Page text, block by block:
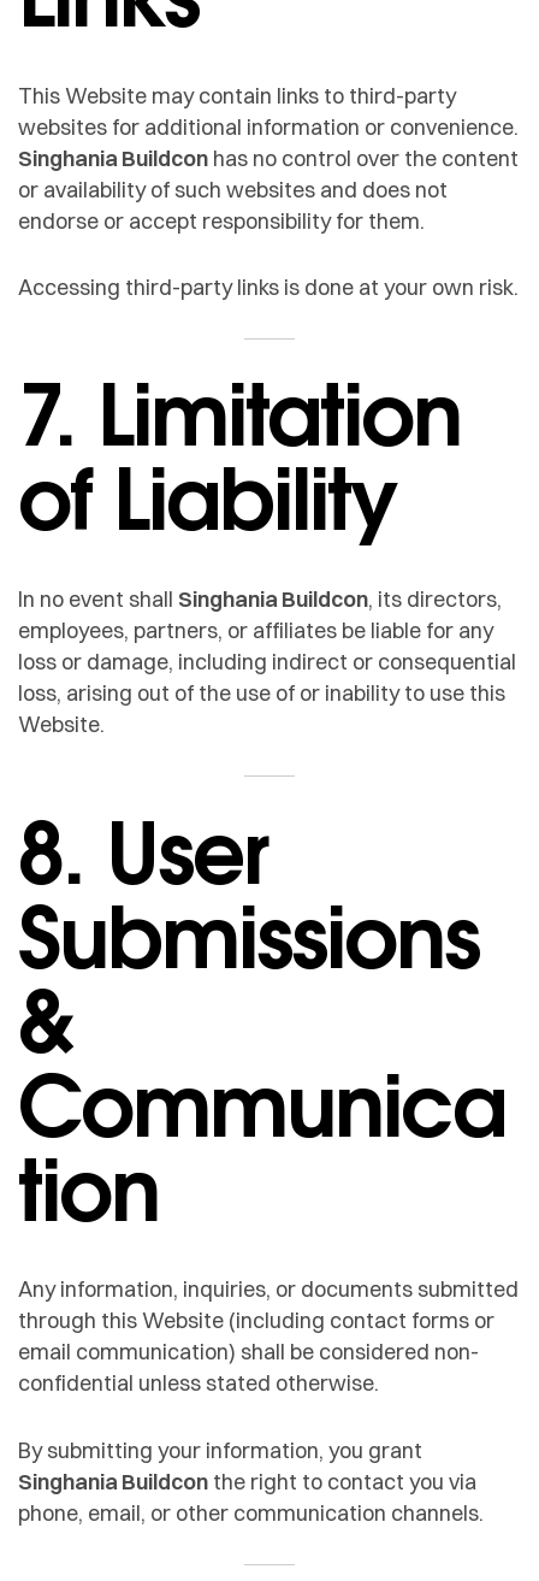
This Website may contain links to third-party
websites for additional information or convenience.
Singhania Buildcon has no control over the content
or availability of such websites and does not
endorse or accept responsibility for them.
Accessing third-party links is done at your own risk.
7. Limitation
of Liability
In no event shall Singhania Buildcon, its directors,
employees, partners, or affiliates be liable for any
loss or damage, including indirect or consequential
loss, arising out of the use of or inability to use this
Website.
8. User
Submissions
&
Communica
tion
Any information, inquiries, or documents submitted
through this Website (including contact forms or
email communication) shall be considered non-
confidential unless stated otherwise.
By submitting your information, you grant
Singhania Buildcon the right to contact you via
phone, email, or other communication channels.